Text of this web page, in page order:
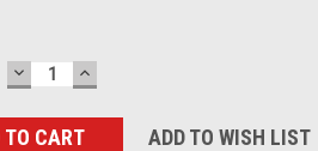
DECREASE
QUANTITY:
INCREASE
QUANTITY:
ADD TO WISH LIST